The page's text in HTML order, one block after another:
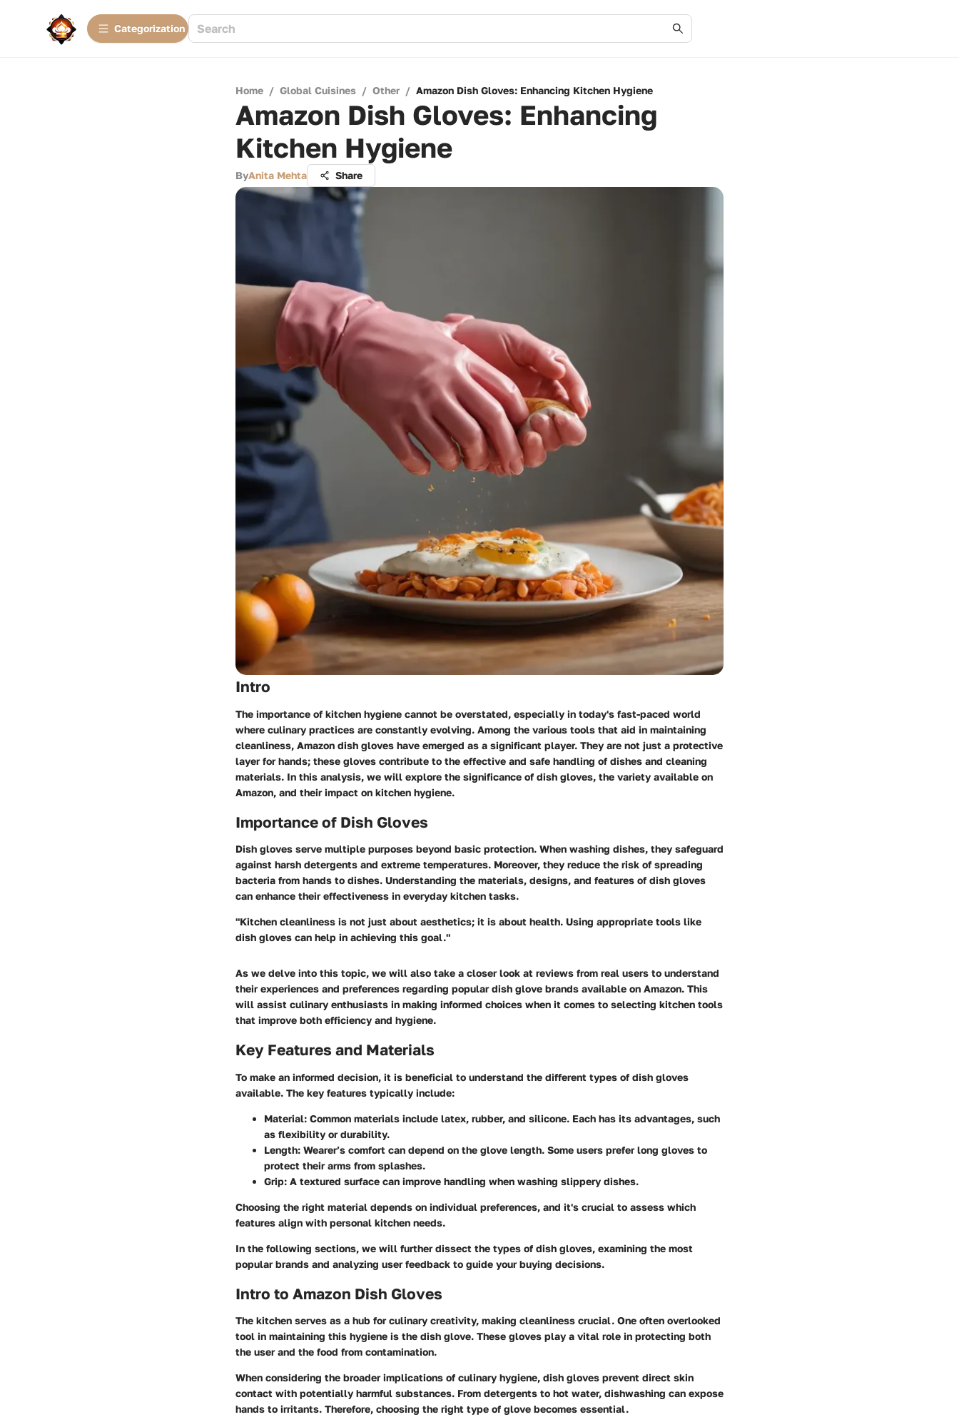
Сategorization
Home / Global Cuisines / Other / Amazon Dish Gloves: Enhancing Kitchen Hygiene
Amazon Dish Gloves: Enhancing
Kitchen Hygiene
ByAnita Mehta Share
Intro
The importance of kitchen hygiene cannot be overstated, especially in today's fast-paced world
where culinary practices are constantly evolving. Among the various tools that aid in maintaining
cleanliness, Amazon dish gloves have emerged as a significant player. They are not just a protective
layer for hands; these gloves contribute to the effective and safe handling of dishes and cleaning
materials. In this analysis, we will explore the significance of dish gloves, the variety available on
Amazon, and their impact on kitchen hygiene.
Importance of Dish Gloves
Dish gloves serve multiple purposes beyond basic protection. When washing dishes, they safeguard
against harsh detergents and extreme temperatures. Moreover, they reduce the risk of spreading
bacteria from hands to dishes. Understanding the materials, designs, and features of dish gloves
can enhance their effectiveness in everyday kitchen tasks.
"Kitchen cleanliness is not just about aesthetics; it is about health. Using appropriate tools like
dish gloves can help in achieving this goal."
As we delve into this topic, we will also take a closer look at reviews from real users to understand
their experiences and preferences regarding popular dish glove brands available on Amazon. This
will assist culinary enthusiasts in making informed choices when it comes to selecting kitchen tools
that improve both efficiency and hygiene.
Key Features and Materials
To make an informed decision, it is beneficial to understand the different types of dish gloves
available. The key features typically include:
Material: Common materials include latex, rubber, and silicone. Each has its advantages, such
as flexibility or durability.
Length: Wearer’s comfort can depend on the glove length. Some users prefer long gloves to
protect their arms from splashes.
Grip: A textured surface can improve handling when washing slippery dishes.
Choosing the right material depends on individual preferences, and it's crucial to assess which
features align with personal kitchen needs.
In the following sections, we will further dissect the types of dish gloves, examining the most
popular brands and analyzing user feedback to guide your buying decisions.
Intro to Amazon Dish Gloves
The kitchen serves as a hub for culinary creativity, making cleanliness crucial. One often overlooked
tool in maintaining this hygiene is the dish glove. These gloves play a vital role in protecting both
the user and the food from contamination.
When considering the broader implications of culinary hygiene, dish gloves prevent direct skin
contact with potentially harmful substances. From detergents to hot water, dishwashing can expose
hands to irritants. Therefore, choosing the right type of glove becomes essential.